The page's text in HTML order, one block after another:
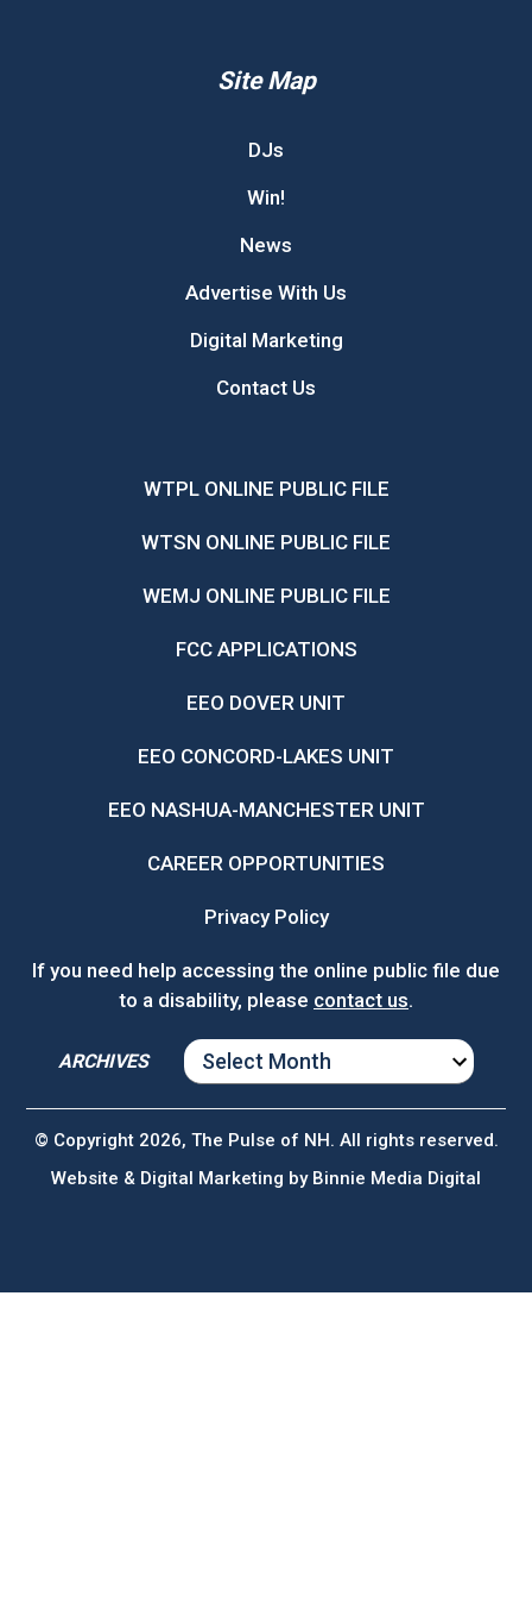
Site Map
DJs
Win!
News
Advertise With Us
Digital Marketing
Contact Us
WTPL ONLINE PUBLIC FILE
WTSN ONLINE PUBLIC FILE
WEMJ ONLINE PUBLIC FILE
FCC APPLICATIONS
EEO DOVER UNIT
EEO CONCORD-LAKES UNIT
EEO NASHUA-MANCHESTER UNIT
CAREER OPPORTUNITIES
Privacy Policy
If you need help accessing the online public file due
to a disability, please contact us.
ARCHIVES
ARCHIVES
© Copyright 2026, The Pulse of NH. All rights reserved.
Website & Digital Marketing by Binnie Media Digital